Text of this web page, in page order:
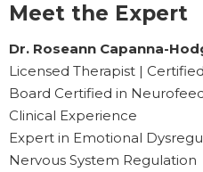
Meet the Expert
Dr. Roseann Capanna-
Licensed Therapist |
Board Certified in
Clinical Experience
Expert in Emotional
Nervous System Regulation